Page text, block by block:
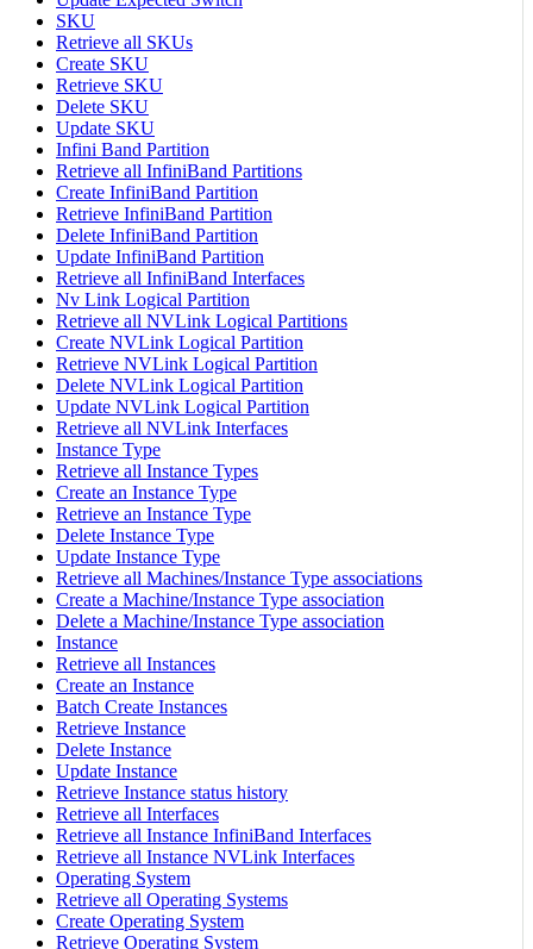
SKU
Retrieve all SKUs
Create SKU
Retrieve SKU
Delete SKU
Update SKU
Infini Band Partition
Retrieve all InfiniBand Partitions
Create InfiniBand Partition
Retrieve InfiniBand Partition
Delete InfiniBand Partition
Update InfiniBand Partition
Retrieve all InfiniBand Interfaces
Nv Link Logical Partition
Retrieve all NVLink Logical Partitions
Create NVLink Logical Partition
Retrieve NVLink Logical Partition
Delete NVLink Logical Partition
Update NVLink Logical Partition
Retrieve all NVLink Interfaces
Instance Type
Retrieve all Instance Types
Create an Instance Type
Retrieve an Instance Type
Delete Instance Type
Update Instance Type
Retrieve all Machines/Instance Type associations
Create a Machine/Instance Type association
Delete a Machine/Instance Type association
Instance
Retrieve all Instances
Create an Instance
Batch Create Instances
Retrieve Instance
Delete Instance
Update Instance
Retrieve Instance status history
Retrieve all Interfaces
Retrieve all Instance InfiniBand Interfaces
Retrieve all Instance NVLink Interfaces
Operating System
Retrieve all Operating Systems
Create Operating System
Retrieve Operating System